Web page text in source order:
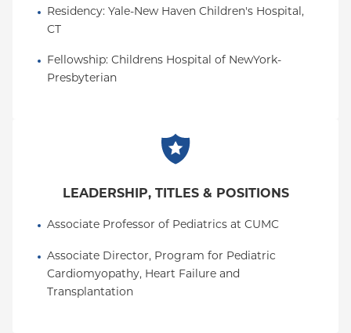
Residency: Yale-New Haven Children's Hospital,
CT
Fellowship: Childrens Hospital of NewYork-
Presbyterian
LEADERSHIP, TITLES & POSITIONS
Associate Professor of Pediatrics at CUMC
Associate Director, Program for Pediatric
Cardiomyopathy, Heart Failure and
Transplantation